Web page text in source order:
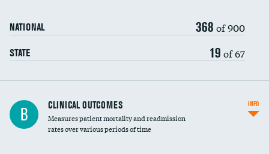
NATIONAL 368 of 900
STATE 19 of 67
B CLINICAL OUTCOMES
Measures patient mortality and readmission
rates over various periods of time
INFO